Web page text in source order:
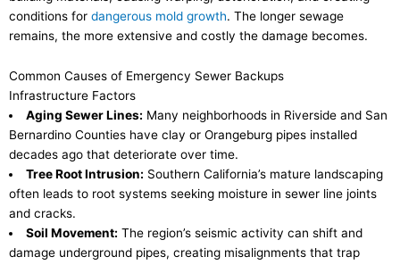
conditions for dangerous mold growth. The longer sewage
remains, the more extensive and costly the damage becomes.
Common Causes of Emergency Sewer Backups
Infrastructure Factors
Aging Sewer Lines: Many neighborhoods in Riverside and San
Bernardino Counties have clay or Orangeburg pipes installed
decades ago that deteriorate over time.
Tree Root Intrusion: Southern California’s mature landscaping
often leads to root systems seeking moisture in sewer line joints
and cracks.
Soil Movement: The region’s seismic activity can shift and
damage underground pipes, creating misalignments that trap